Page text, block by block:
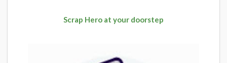
Scrap Hero at your doorstep